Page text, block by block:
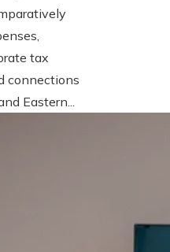
tax
connections
Eastern...